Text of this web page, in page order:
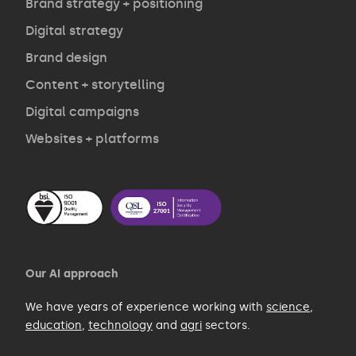
Opinion
Contact
Brand strategy + positioning
Digital strategy
Brand design
Content + storytelling
Digital campaigns
Websites + platforms
Our AI approach
We have years of experience working with science,
education, technology and agri sectors.